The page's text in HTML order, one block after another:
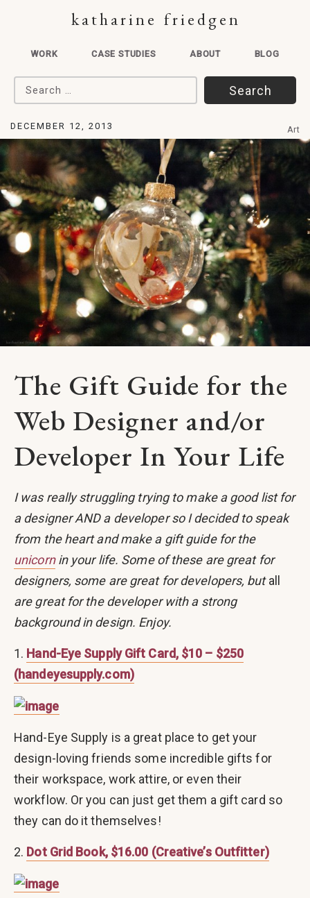
katharine friedgen
WORK CASE STUDIES ABOUT BLOG
Search for:
DECEMBER 12, 2013 Art
The Gift Guide for the
Web Designer and/or
Developer In Your Life
I was really struggling trying to make a good list for
a designer AND a developer so I decided to speak
from the heart and make a gift guide for the
unicornin your life. Some of these are great for
designers, some are great for developers, butall
are great for the developer with a strong
background in design. Enjoy.
1. Hand-Eye Supply Gift Card, $10 – $250
(handeyesupply.com)
Hand-Eye Supply is a great place to get your
design-loving friends some incredible gifts for
their workspace, work attire, or even their
workflow. Or you can just get them a gift card so
they can do it themselves!
2. Dot Grid Book, $16.00 (Creative’s Outfitter)